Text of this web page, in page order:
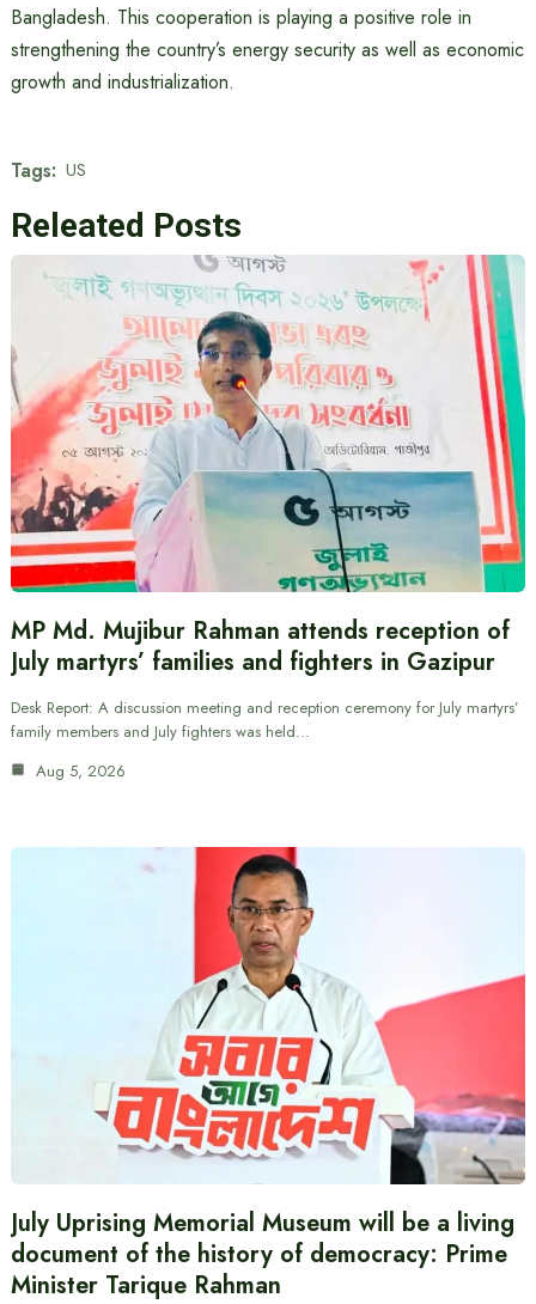
Bangladesh. This cooperation is playing a positive role in
strengthening the country’s energy security as well as economic
growth and industrialization.
Tags: US
Releated Posts
MP Md. Mujibur Rahman attends reception of
July martyrs’ families and fighters in Gazipur
Desk Report: A discussion meeting and reception ceremony for July martyrs’
family members and July fighters was held…
Aug 5, 2026
July Uprising Memorial Museum will be a living
document of the history of democracy: Prime
Minister Tarique Rahman